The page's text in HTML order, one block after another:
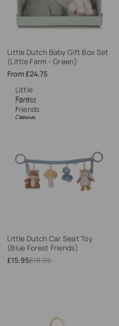
to
Wishlist
Little Dutch Baby Gift Box Set
(Little Farm - Green)
Sale
From£24.75
Little
Farm
-
Green
Forest
Friends
- Blue
to
Wishlist
Little Dutch Car Seat Toy
(Blue Forest Friends)
Regular
£18.95
Sale
£15.95